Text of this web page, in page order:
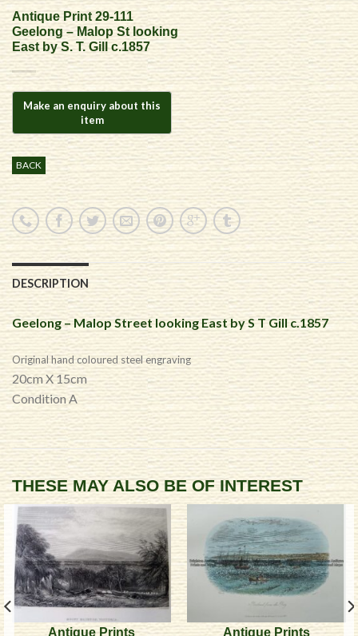
Antique Print 29-111
Geelong – Malop St looking
East by S. T. Gill c.1857
BACK
DESCRIPTION
Geelong – Malop Street looking East by S T Gill c.1857
Original hand coloured steel engraving
20cm X 15cm
Condition A
THESE MAY ALSO BE OF INTEREST
Antique Prints Antique Prints